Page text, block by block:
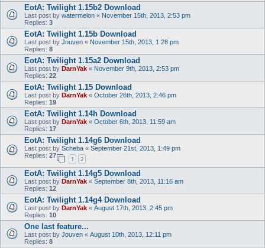
EotA: Twilight 1.15b2 Download
Last post by watermelon « November 15th, 2013, 2:53 pm
Replies: 3
EotA: Twilight 1.15b Download
Last post by Jouven « November 15th, 2013, 1:28 pm
Replies: 8
EotA: Twilight 1.15a2 Download
Last post by DarnYak « November 9th, 2013, 2:53 pm
Replies: 22
EotA: Twilight 1.15 Download
Last post by DarnYak « October 26th, 2013, 2:46 pm
Replies: 19
EotA: Twilight 1.14h Download
Last post by DarnYak « October 6th, 2013, 11:59 am
Replies: 17
EotA: Twilight 1.14g6 Download
Last post by Scheba « September 21st, 2013, 1:49 pm
Replies: 27
1 2
EotA: Twilight 1.14g5 Download
Last post by DarnYak « September 8th, 2013, 11:16 am
Replies: 12
EotA: Twilight 1.14g4 Download
Last post by DarnYak « August 17th, 2013, 2:45 pm
Replies: 10
One last feature...
Last post by Jouven « August 10th, 2013, 12:11 pm
Replies: 8